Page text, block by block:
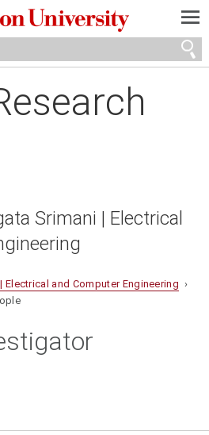
—
—
—
Srimani | Electrical
Electrical and Computer Engineering ›